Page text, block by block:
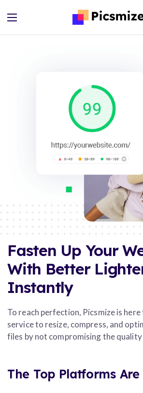
Fasten Up Your
With Better
Instantly
To reach perfection, Picsmize is
service to resize, compress, and
files by not compromising the
The Top Platforms